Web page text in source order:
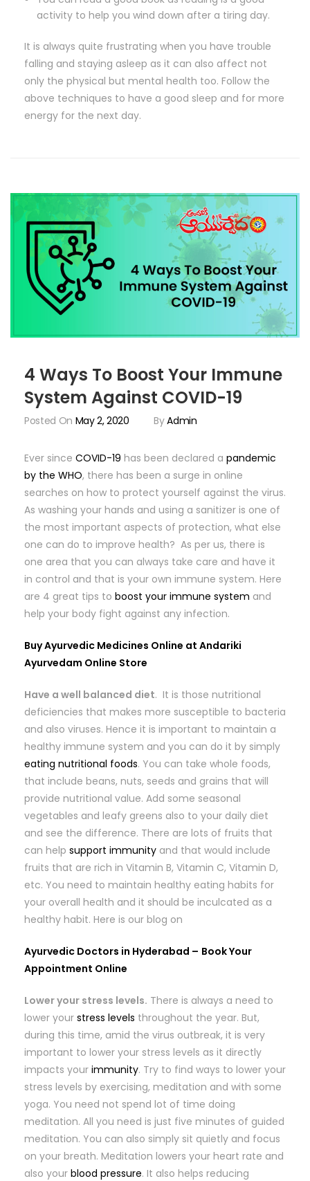
activity to help you wind down after a tiring day.
It is always quite frustrating when you have trouble
falling and staying asleep as it can also affect not
only the physical but mental health too. Follow the
above techniques to have a good sleep and for more
energy for the next day.
Posted On May 2, 2020 ByAdmin
4 Ways To Boost Your Immune
System Against COVID-19
Ever since COVID-19 has been declared a pandemic
by the WHO, there has been a surge in online
searches on how to protect yourself against the virus.
As washing your hands and using a sanitizer is one of
the most important aspects of protection, what else
one can do to improve health? As per us, there is
one area that you can always take care and have it
in control and that is your own immune system. Here
are 4 great tips to boost your immune system and
help your body fight against any infection.
Buy Ayurvedic Medicines Online at Andariki
Ayurvedam Online Store
Have a well balanced diet. It is those nutritional
deficiencies that makes more susceptible to bacteria
and also viruses. Hence it is important to maintain a
healthy immune system and you can do it by simply
eating nutritional foods. You can take whole foods,
that include beans, nuts, seeds and grains that will
provide nutritional value. Add some seasonal
vegetables and leafy greens also to your daily diet
and see the difference. There are lots of fruits that
can help support immunity and that would include
fruits that are rich in Vitamin B, Vitamin C, Vitamin D,
etc. You need to maintain healthy eating habits for
your overall health and it should be inculcated as a
healthy habit. Here is our blog on
Ayurvedic Doctors in Hyderabad – Book Your
Appointment Online
Lower your stress levels. There is always a need to
lower your stress levels throughout the year. But,
during this time, amid the virus outbreak, it is very
important to lower your stress levels as it directly
impacts your immunity. Try to find ways to lower your
stress levels by exercising, meditation and with some
yoga. You need not spend lot of time doing
meditation. All you need is just five minutes of guided
meditation. You can also simply sit quietly and focus
on your breath. Meditation lowers your heart rate and
also your blood pressure. It also helps reducing